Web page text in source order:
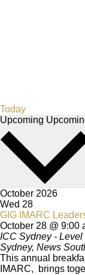
Today
Upcoming
October 2026
Wed 28
GIG IMARC
October 28 @ 9:00
ICC Sydney -
Sydney, News
This annual
IMARC, brings